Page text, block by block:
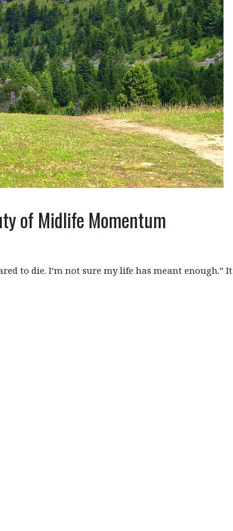
of Midlife Momentum
to die. I’m not sure my life has meant enough.” It